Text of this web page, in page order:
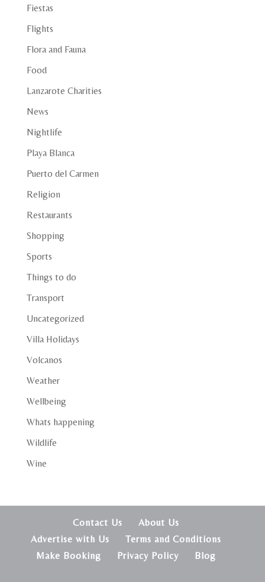
Fiestas
Flights
Flora and Fauna
Food
Lanzarote Charities
News
Nightlife
Playa Blanca
Puerto del Carmen
Religion
Restaurants
Shopping
Sports
Things to do
Transport
Uncategorized
Villa Holidays
Volcanos
Weather
Wellbeing
Whats happening
Wildlife
Wine
Contact Us
About Us
Advertise with Us
Terms and Conditions
Make Booking
Privacy Policy Blog